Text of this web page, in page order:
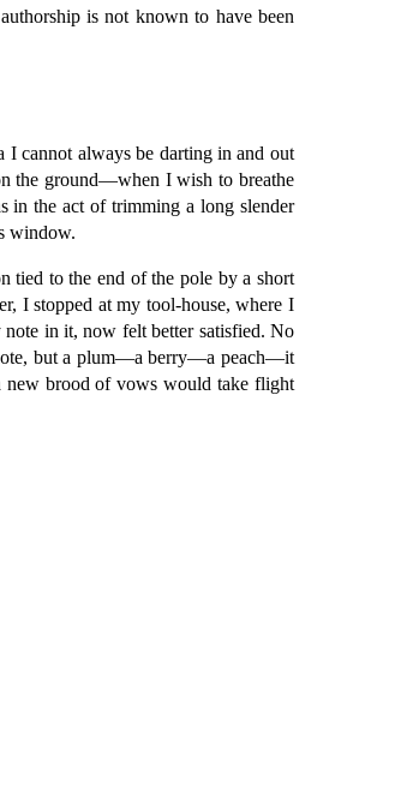
is not known to have been
I cannot always be darting in and out
the ground—when I wish to breathe
in the act of trimming a long slender
window.
tied to the end of the pole by a short
I stopped at my tool-house, where I
in it, now felt better satisfied. No
but a plum—a berry—a peach—it
new brood of vows would take flight